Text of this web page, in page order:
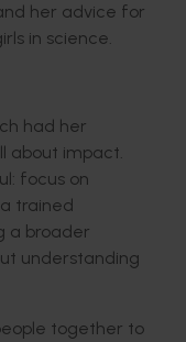
her advice for
in science.
had her
about impact.
focus on
a trained
a broader
understanding
together to